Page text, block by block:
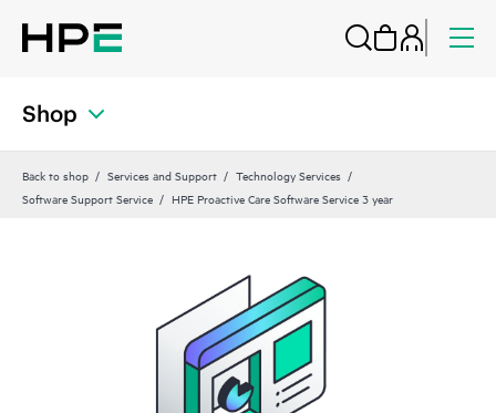
Shop
Back to shop Services and Support
Technology Services
Software Support Service
HPE Proactive Care Software Service 3 year